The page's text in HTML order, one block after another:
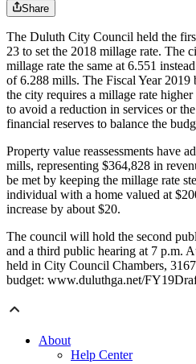
Share
The Duluth City Council held the
23 to set the 2018 millage rate. The
millage rate the same at 6.551
of 6.288 mills. The Fiscal Year 2019
the city requires a millage rate
to avoid a reduction in services or
financial reserves to balance the
Property value reassessments have
mills, representing $364,828 in
be met by keeping the millage rate
individual with a home valued at
increase by about $20.
The council will hold the second
and a third public hearing at 7 p.m.
held in City Council Chambers,
budget: www.duluthga.net/
About
Help Center